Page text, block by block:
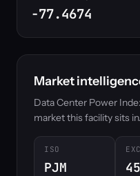
-77.4674
Market
Data Center Power
market this facility sits in.
ISO
PJM